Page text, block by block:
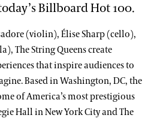
Billboard Hot 100.
(violin), Élise Sharp (cello),
The String Queens create
that inspire audiences to
Based in Washington, DC, the
of America’s most prestigious
Hall in New York City and The